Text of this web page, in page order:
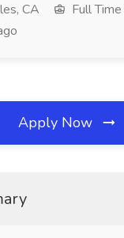
CA
Full Time
Apply Now